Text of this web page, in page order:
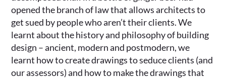
opened the branch of law that allows architects to
get sued by people who aren’t their clients. We
learnt about the history and philosophy of building
design – ancient, modern and postmodern, we
learnt how to create drawings to seduce clients (and
our assessors) and how to make the drawings that